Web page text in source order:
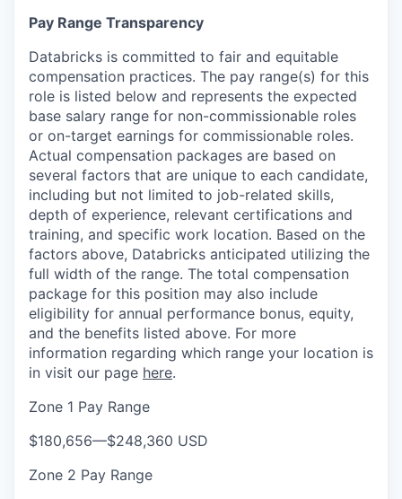
Pay Range Transparency
Databricks is committed to fair and equitable
compensation practices. The pay range(s) for this
role is listed below and represents the expected
base salary range for non-commissionable roles
or on-target earnings for commissionable roles.
Actual compensation packages are based on
several factors that are unique to each candidate,
including but not limited to job-related skills,
depth of experience, relevant certifications and
training, and specific work location. Based on the
factors above, Databricks anticipated utilizing the
full width of the range. The total compensation
package for this position may also include
eligibility for annual performance bonus, equity,
and the benefits listed above. For more
information regarding which range your location is
in visit our page here.
Zone 1 Pay Range
$180,656—$248,360 USD
Zone 2 Pay Range